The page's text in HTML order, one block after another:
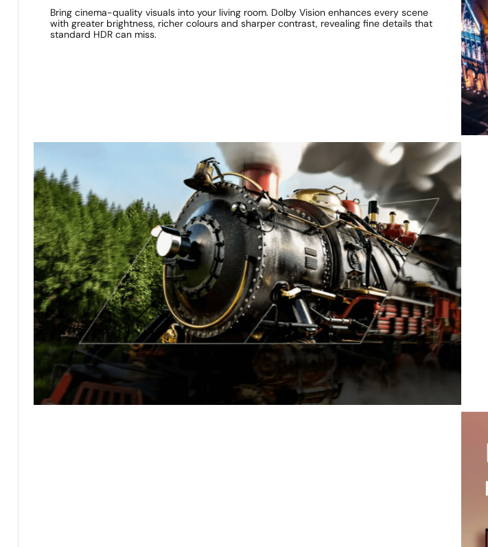
Bring cinema-quality visuals into your living room. Dolby Vision enhances every scene
with greater brightness, richer colours and sharper contrast, revealing fine details that
standard HDR can miss.